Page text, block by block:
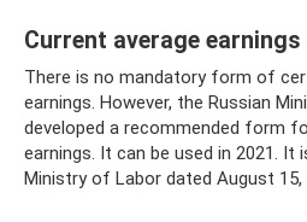
Current average
There is no mandatory form of
earnings. However, the Russian
developed a recommended form
earnings. It can be used in 2021.
Ministry of Labor dated August 15,